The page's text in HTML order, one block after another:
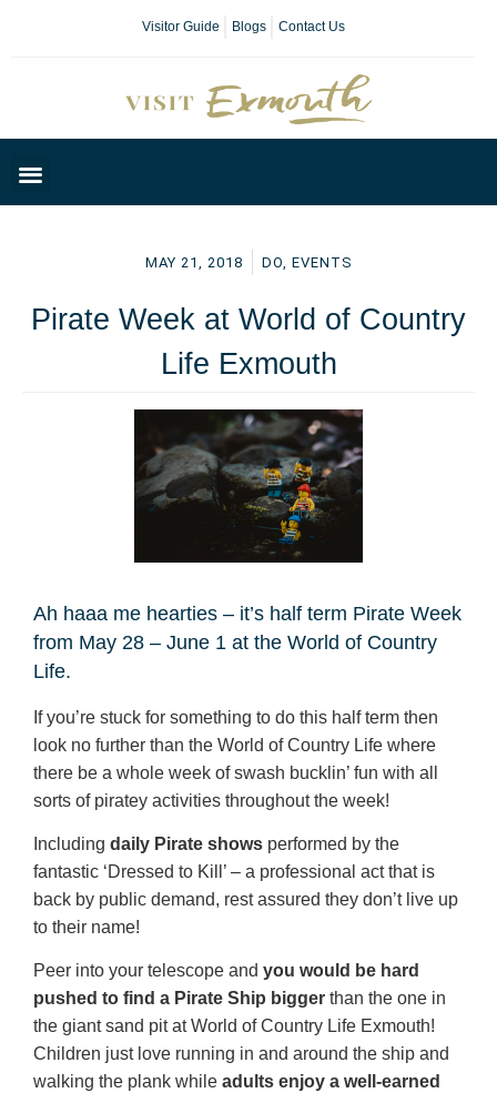
Visitor Guide Blogs Contact Us
MAY 21, 2018 DO, EVENTS
Pirate Week at World of Country
Life Exmouth
Ah haaa me hearties – it’s half term Pirate Week
from May 28 – June 1 at the World of Country
Life.
If you’re stuck for something to do this half term then
look no further than the World of Country Life where
there be a whole week of swash bucklin’ fun with all
sorts of piratey activities throughout the week!
Including daily Pirate shows performed by the
fantastic ‘Dressed to Kill’ – a professional act that is
back by public demand, rest assured they don’t live up
to their name!
Peer into your telescope and you would be hard
pushed to find a Pirate Ship bigger than the one in
the giant sand pit at World of Country Life Exmouth!
Children just love running in and around the ship and
walking the plank while adults enjoy a well-earned